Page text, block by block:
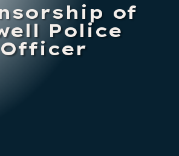
of
Police
Officer